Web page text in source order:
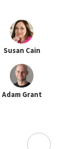
Susan Cain
Adam Grant